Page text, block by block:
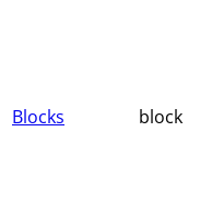
Blocks block